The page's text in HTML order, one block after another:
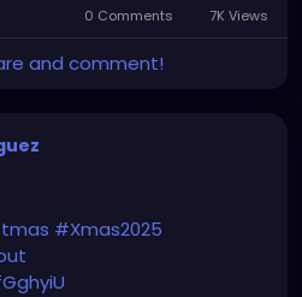
0 Comments 7K Views
and comment!
#Xmas2025